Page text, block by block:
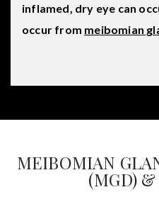
inflamed, dry eye can
occur from meibomian
MEIBOMIAN
(MGD) &